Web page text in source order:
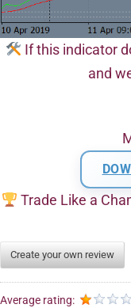
If this indicator
and
Trade Like a
Create your own review
Average rating: